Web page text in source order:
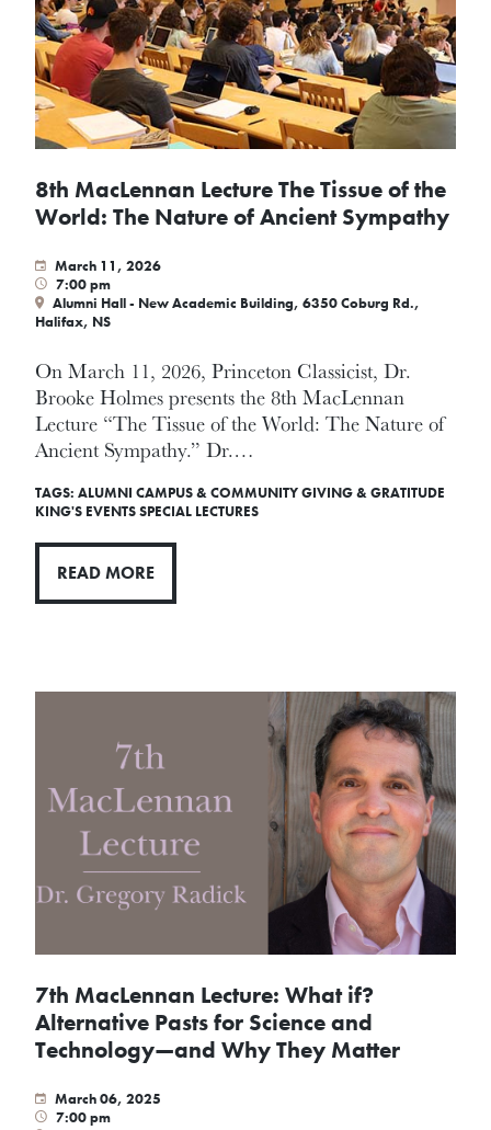
8th MacLennan Lecture The Tissue of the
World: The Nature of Ancient Sympathy
March 11, 2026
7:00 pm
Alumni Hall - New Academic Building, 6350 Coburg Rd.,
Halifax, NS
On March 11, 2026, Princeton Classicist, Dr.
Brooke Holmes presents the 8th MacLennan
Lecture ­“The Tissue of the World: The Nature of
Ancient Sympathy.” Dr.…
TAGS: ALUMNI CAMPUS & COMMUNITYGIVING & GRATITUDE
KING'S EVENTSSPECIAL LECTURES
READ MORE
7th MacLennan Lecture: What if?
Alternative Pasts for Science and
Technology—and Why They Matter
March 06, 2025
7:00 pm